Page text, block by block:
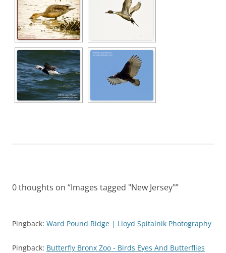
0 thoughts on “Images tagged "New Jersey"”
Pingback: Ward Pound Ridge | Lloyd Spitalnik Photography
Pingback: Butterfly Bronx Zoo - Birds Eyes And Butterflies